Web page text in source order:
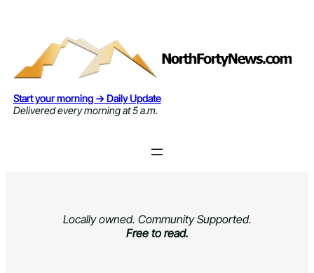
Start your morning → Daily Update
Delivered every morning at 5 a.m.
Locally owned. Community Supported.
Free to read.